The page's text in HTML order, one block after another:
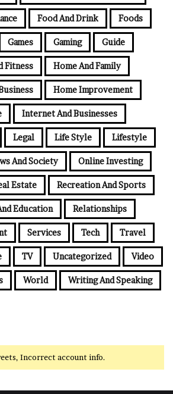
Food And Drink Foods
Games Gaming Guide
Fitness Home And Family
Home Improvement
Internet And Businesses
Legal Life Style Lifestyle
And Society Online Investing
Estate Recreation And Sports
Education Relationships
Services Tech Travel
TV Uncategorized Video
World Writing And Speaking
Incorrect account info.